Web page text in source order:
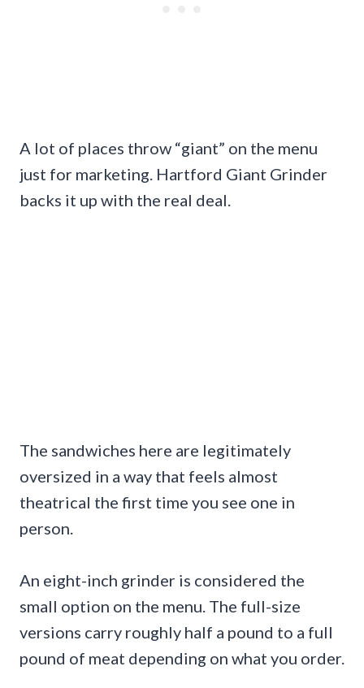
A lot of places throw “giant” on the menu
just for marketing. Hartford Giant Grinder
backs it up with the real deal.
The sandwiches here are legitimately
oversized in a way that feels almost
theatrical the first time you see one in
person.
An eight-inch grinder is considered the
small option on the menu. The full-size
versions carry roughly half a pound to a full
pound of meat depending on what you order.